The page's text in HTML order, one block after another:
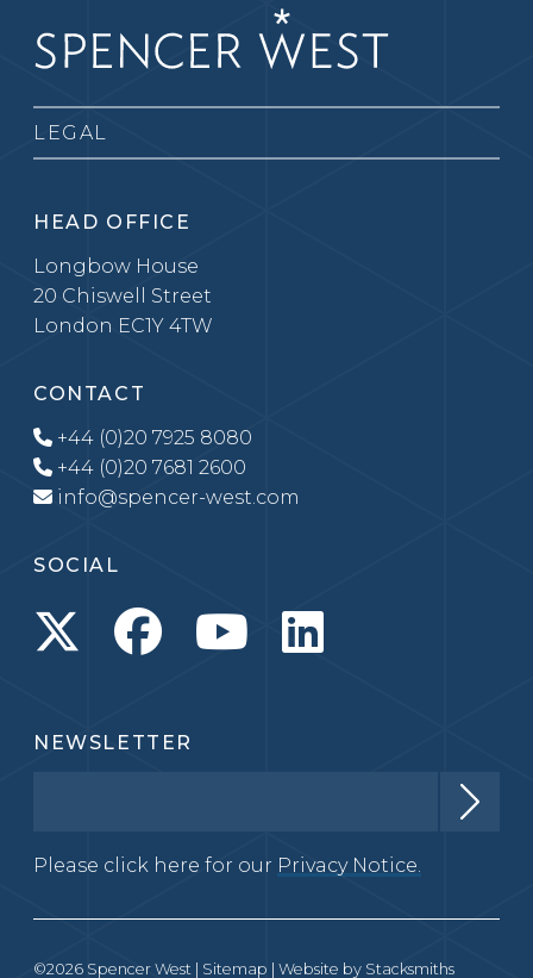
LEGAL
HEAD OFFICE
Longbow House
20 Chiswell Street
London EC1Y 4TW
CONTACT
+44 (0)20 7925 8080
+44 (0)20 7681 2600
info@spencer-west.com
SOCIAL
NEWSLETTER
Please click here for our Privacy Notice.
©2026 Spencer West | Sitemap | Website by Stacksmiths